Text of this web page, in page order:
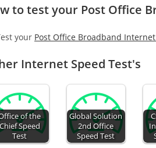
to test your Post Office
your Post Office Broadband
Internet Speed Test's
of the
Chief Speed
Test
Global Solution
2nd Office
Speed Test